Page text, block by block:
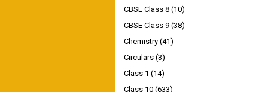
CBSE Class 8 (10)
CBSE Class 9 (38)
Chemistry (41)
Circulars (3)
Class 1 (14)
Class 10 (633)